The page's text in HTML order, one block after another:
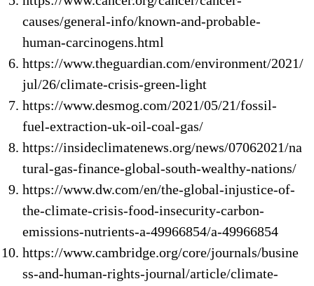
causes/general-info/known-and-probable-
human-carcinogens.html
https://www.theguardian.com/environment/2021/
jul/26/climate-crisis-green-light
https://www.desmog.com/2021/05/21/fossil-
fuel-extraction-uk-oil-coal-gas/
https://insideclimatenews.org/news/07062021/na
tural-gas-finance-global-south-wealthy-nations/
https://www.dw.com/en/the-global-injustice-of-
the-climate-crisis-food-insecurity-carbon-
emissions-nutrients-a-49966854/a-49966854
https://www.cambridge.org/core/journals/busine
ss-and-human-rights-journal/article/climate-